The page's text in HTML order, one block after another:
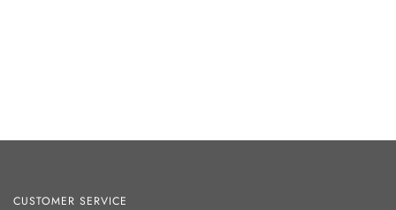
CUSTOMER SERVICE